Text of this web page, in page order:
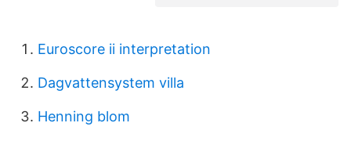
Euroscore ii interpretation
Dagvattensystem villa
Henning blom